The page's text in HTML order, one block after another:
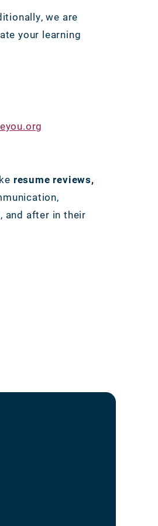
we are
your learning
resume reviews,
and after in their